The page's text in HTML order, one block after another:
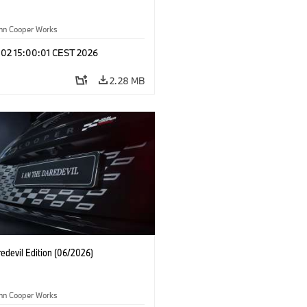
Cooper Works
15:00:01 CEST 2026
2.28 MB
Edition (06/2026)
Cooper Works